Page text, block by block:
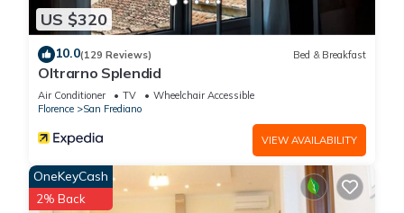
US $320
10.0(129 Reviews) Bed & Breakfast
Oltrarno Splendid
Air Conditioner TV
Wheelchair Accessible
Florence
San Frediano
VIEW AVAILABILITY
OneKeyCash
2% Back